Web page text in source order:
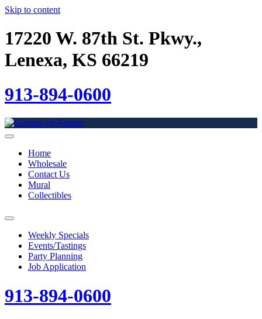
Skip to content
17220 W. 87th St. Pkwy.,
Lenexa, KS 66219
913-894-0600
Home
Wholesale
Contact Us
Mural
Collectibles
Weekly Specials
Events/Tastings
Party Planning
Job Application
913-894-0600